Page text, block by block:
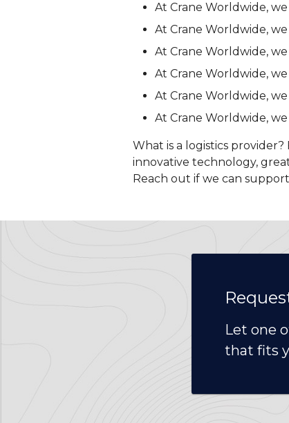
At Crane Worldwide,
At Crane Worldwide,
At Crane Worldwide,
At Crane Worldwide,
At Crane Worldwide,
At Crane Worldwide,
What is a logistics
innovative technology,
Reach out if we can
Let one
that fits